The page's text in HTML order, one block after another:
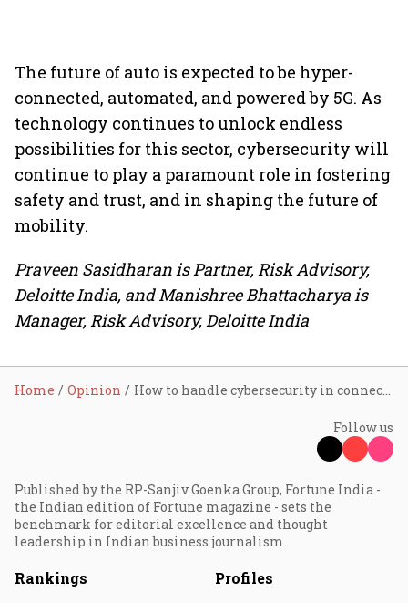
The future of auto is expected to be hyper-
connected, automated, and powered by 5G. As
technology continues to unlock endless
possibilities for this sector, cybersecurity will
continue to play a paramount role in fostering
safety and trust, and in shaping the future of
mobility.
Praveen Sasidharan is Partner, Risk Advisory,
Deloitte India, and Manishree Bhattacharya is
Manager, Risk Advisory, Deloitte India
Home Opinion How to handle cybersecurity in connected vehicles
Follow us
Published by the RP-Sanjiv Goenka Group, Fortune India -
the Indian edition of Fortune magazine - sets the
benchmark for editorial excellence and thought
leadership in Indian business journalism.
Rankings Profiles